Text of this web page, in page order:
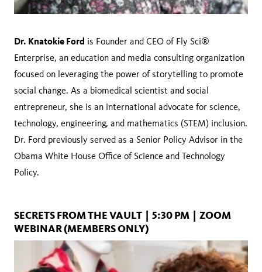
Dr. Knatokie Ford is Founder and CEO of Fly Sci®
Enterprise, an education and media consulting organization
focused on leveraging the power of storytelling to promote
social change. As a biomedical scientist and social
entrepreneur, she is an international advocate for science,
technology, engineering, and mathematics (STEM) inclusion.
Dr. Ford previously served as a Senior Policy Advisor in the
Obama White House Office of Science and Technology
Policy.
SECRETS FROM THE VAULT | 5:30 PM | ZOOM
WEBINAR (MEMBERS ONLY)